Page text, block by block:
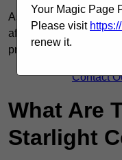
As each system is
after reviewing your
preferences.
Contact
What Are
Starlight
Your Magic Page
Please visit
renew it.